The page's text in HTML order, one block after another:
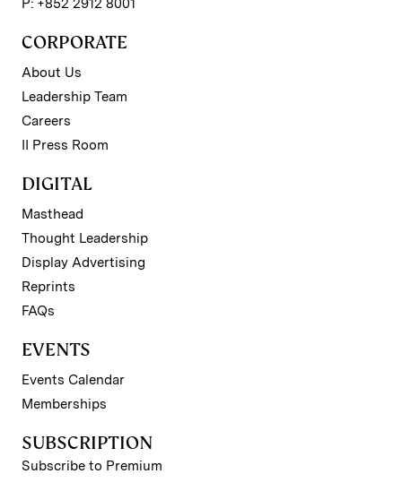
P: +852 2912 8001
CORPORATE
About Us
Leadership Team
Careers
II Press Room
DIGITAL
Masthead
Thought Leadership
Display Advertising
Reprints
FAQs
EVENTS
Events Calendar
Memberships
SUBSCRIPTION
Subscribe to Premium